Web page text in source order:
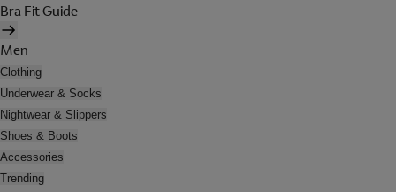
Bra Fit Guide
Men
Clothing
Underwear & Socks
Nightwear & Slippers
Shoes & Boots
Accessories
Trending